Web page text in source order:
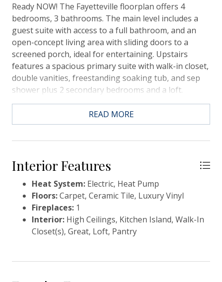
Ready NOW! The Fayetteville floorplan offers 4
bedrooms, 3 bathrooms. The main level includes a
guest suite with access to a full bathroom, and an
open-concept living area with sliding doors to a
screened porch, ideal for entertaining. Upstairs
features a spacious primary suite with walk-in closet,
double vanities, freestanding soaking tub, and sep
shower plus 2 secondary bedrooms and a loft.
Interior features include LVP flooring, designer tile,
carpet, 2'' blinds, refrigerator, and full lawn
irrigation. Conveniently located just 13 miles from
READ MORE
Interior Features
Heat System: Electric, Heat Pump
Floors:Carpet, Ceramic Tile, Luxury Vinyl
Fireplaces: 1
Interior: High Ceilings, Kitchen Island, Walk-In
Closet(s), Great, Loft, Pantry